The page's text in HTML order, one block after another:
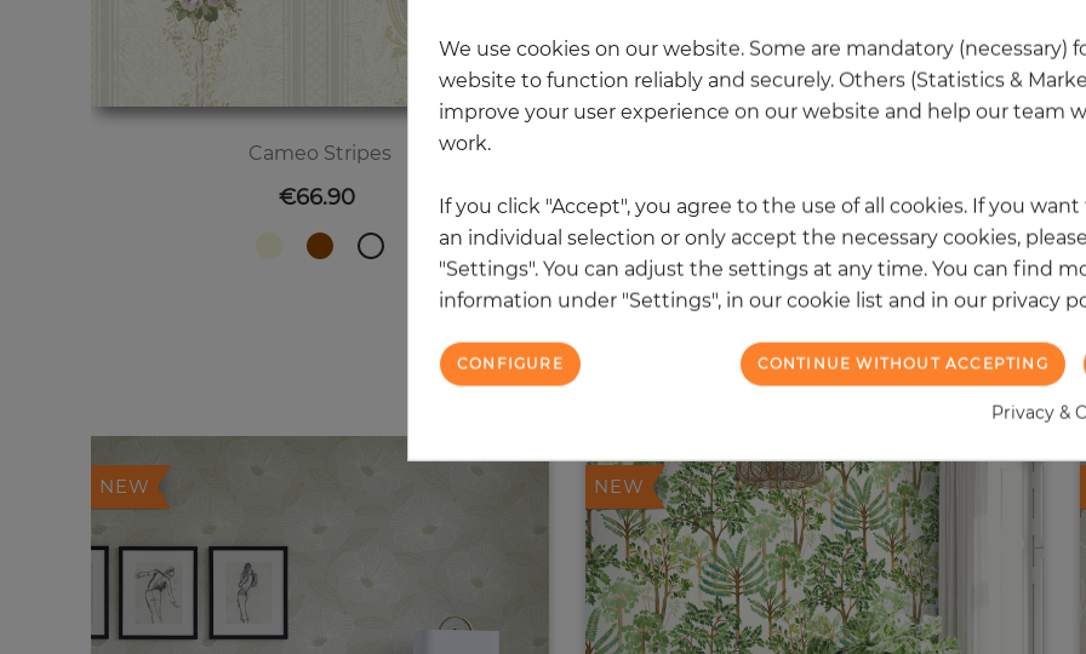
Cameo Stripes
Price
€66.90
20 other products in the same
NEW NEW
We use cookies on our website. Some are mandatory (necessary)
website to function reliably and securely. Others (Statistics &
improve your user experience on our website and help our team
work.
If you click "Accept", you agree to the use of all cookies. If you
an individual selection or only accept the necessary cookies,
"Settings". You can adjust the settings at any time. You can find
information under "Settings", in our cookie list and in our privacy
CONTINUE WITHOUT ACCEPTING
CONFIGURE
Privacy &